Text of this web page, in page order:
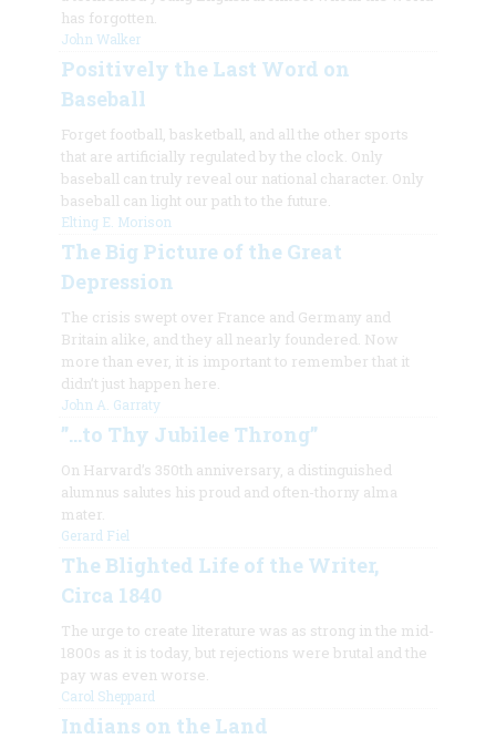
has forgotten.
John Walker
Positively the Last Word on
Baseball
Forget football, basketball, and all the other sports
that are artificially regulated by the clock. Only
baseball can truly reveal our national character. Only
baseball can light our path to the future.
Elting E. Morison
The Big Picture of the Great
Depression
The crisis swept over France and Germany and
Britain alike, and they all nearly foundered. Now
more than ever, it is important to remember that it
didn’t just happen here.
John A. Garraty
”…to Thy Jubilee Throng”
On Harvard’s 350th anniversary, a distinguished
alumnus salutes his proud and often-thorny alma
mater.
Gerard Fiel
The Blighted Life of the Writer,
Circa 1840
The urge to create literature was as strong in the mid-
1800s as it is today, but rejections were brutal and the
pay was even worse.
Carol Sheppard
Indians on the Land